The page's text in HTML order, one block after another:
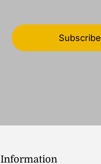
Subscribe
Information